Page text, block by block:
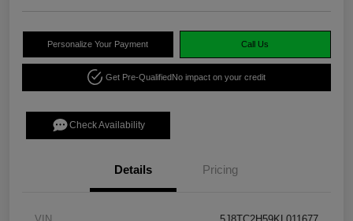
Personalize Your Payment Call Us
Get Pre-QualifiedNo impact on your credit
Check Availability
Details Pricing